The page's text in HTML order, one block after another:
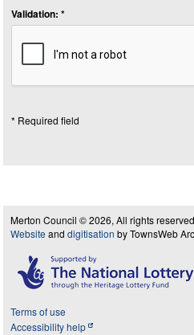
Validation: *
* Required field
Merton Council © 2026, All rights
Website and digitisation by TownsWeb
Terms of use
Accessibility help